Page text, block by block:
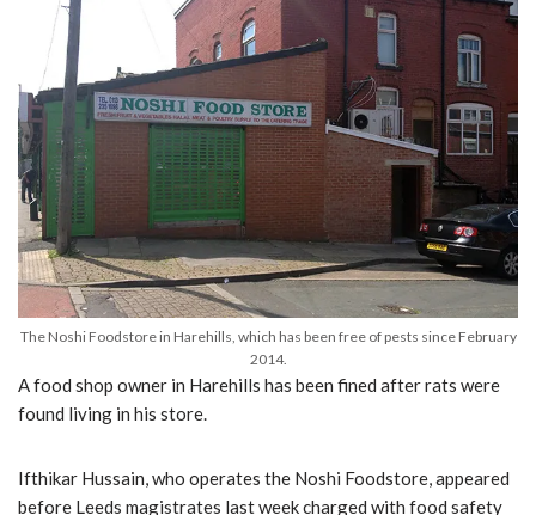
The Noshi Foodstore in Harehills, which has been free of pests since February
2014.
A food shop owner in Harehills has been fined after rats were
found living in his store.
Ifthikar Hussain, who operates the Noshi Foodstore, appeared
before Leeds magistrates last week charged with food safety